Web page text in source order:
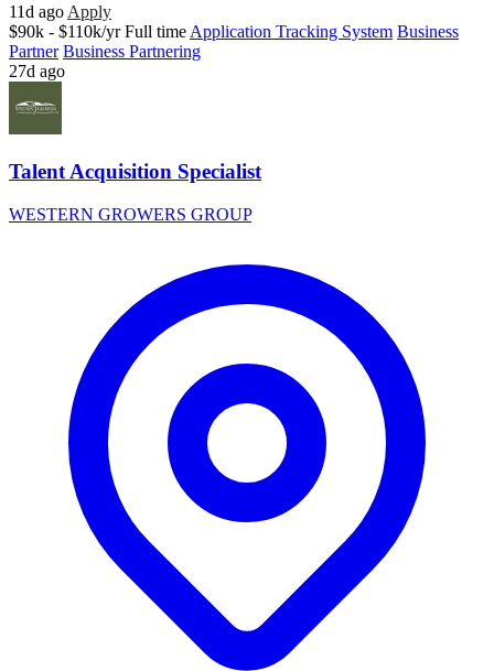
11d ago Apply
$90k - $110k/yr Full time Application Tracking System Business
Partner Business Partnering
27d ago
Talent Acquisition Specialist
WESTERN GROWERS GROUP